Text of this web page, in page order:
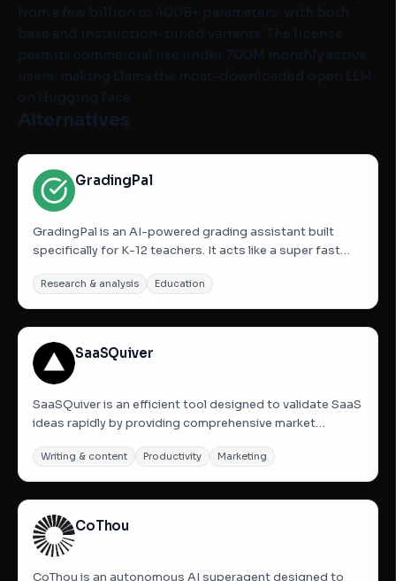
from a few billion to 400B+ parameters, with both
base and instruction-tuned variants. The license
permits commercial use under 700M monthly active
users, making Llama the most-downloaded open LLM
on Hugging Face.
Alternatives
GradingPal
GradingPal is an AI-powered grading assistant built
specifically for K-12 teachers. It acts like a super fast
teachers stay fully in control. Teachers can upload
assignments and submissions for essays, worksheets,
quizzes,...
Research & analysis Education
SaaSQuiver
SaaSQuiver is an efficient tool designed to validate SaaS
ideas rapidly by providing comprehensive market
manual research across multiple tools by automatically
delivering competitor analysis, SWOT breakdowns,
keyword...
Writing & content Productivity Marketing
CoThou
CoThou is an autonomous AI superagent designed to